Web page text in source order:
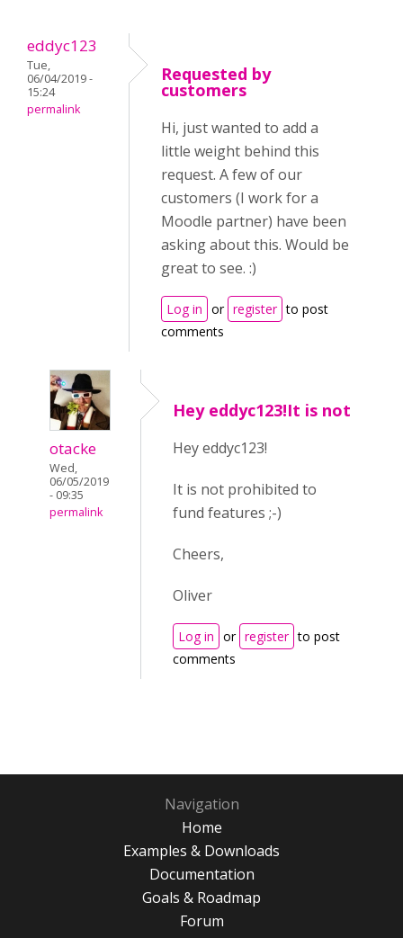
eddyc123
Tue,
06/04/2019 -
15:24
permalink
Requested by
customers
Hi, just wanted to add a
little weight behind this
request. A few of our
customers (I work for a
Moodle partner) have been
asking about this. Would be
great to see. :)
Log in or register to post
comments
otacke
Wed,
06/05/2019
- 09:35
permalink
Hey eddyc123!It is not
Hey eddyc123!
It is not prohibited to
fund features ;-)
Cheers,
Oliver
Log in or register to post
comments
Navigation
Home
Examples & Downloads
Documentation
Goals & Roadmap
Forum